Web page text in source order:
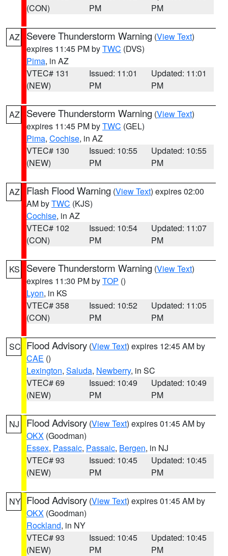
(CON)
PM
PM
AZ Severe Thunderstorm Warning (View Text)
expires 11:45 PM byTWC (DVS)
Pima, in AZ
VTEC# 131
(NEW)
Issued: 11:01
PM
Updated: 11:01
PM
AZ Severe Thunderstorm Warning (View Text)
expires 11:45 PM byTWC (GEL)
Pima, Cochise, in AZ
VTEC# 130
(NEW)
Issued: 10:55
PM
Updated: 10:55
PM
AZ Flash Flood Warning (View Text) expires 02:00
AM byTWC (KJS)
Cochise, in AZ
VTEC# 102
(CON)
Issued: 10:54
PM
Updated: 11:07
PM
KS Severe Thunderstorm Warning (View Text)
expires 11:30 PM byTOP ()
Lyon, in KS
VTEC# 358
(CON)
Issued: 10:52
PM
Updated: 11:05
PM
SC Flood Advisory (View Text) expires 12:45 AM by
CAE ()
Lexington, Saluda, Newberry, in SC
VTEC# 69
(NEW)
Issued: 10:49
PM
Updated: 10:49
PM
NJ Flood Advisory (View Text) expires 01:45 AM by
OKX (Goodman)
Essex, Passaic, Passaic, Bergen, in NJ
VTEC# 93
(NEW)
Issued: 10:45
PM
Updated: 10:45
PM
NY Flood Advisory (View Text) expires 01:45 AM by
OKX (Goodman)
Rockland, in NY
VTEC# 93
(NEW)
Issued: 10:45
PM
Updated: 10:45
PM